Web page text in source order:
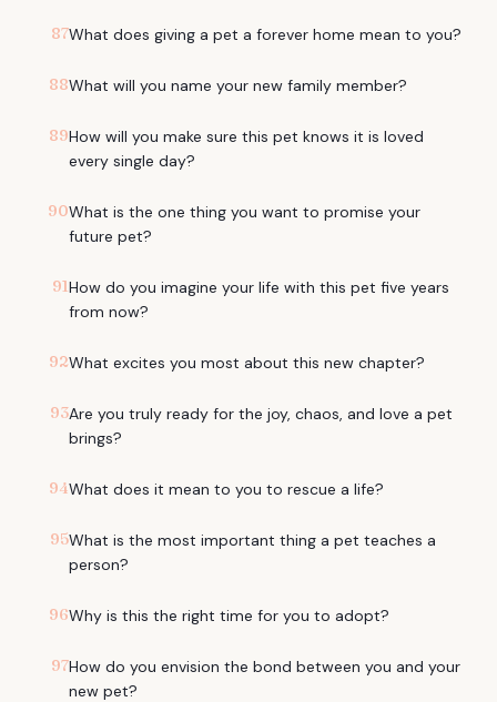
87What does giving a pet a forever home mean to you?
88What will you name your new family member?
89How will you make sure this pet knows it is loved
every single day?
90What is the one thing you want to promise your
future pet?
91How do you imagine your life with this pet five years
from now?
92What excites you most about this new chapter?
93Are you truly ready for the joy, chaos, and love a pet
brings?
94What does it mean to you to rescue a life?
95What is the most important thing a pet teaches a
person?
96Why is this the right time for you to adopt?
97How do you envision the bond between you and your
new pet?